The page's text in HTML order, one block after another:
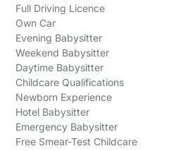
Full Driving Licence
Own Car
Evening Babysitter
Weekend Babysitter
Daytime Babysitter
Childcare Qualifications
Newborn Experience
Hotel Babysitter
Emergency Babysitter
Free Smear-Test Childcare